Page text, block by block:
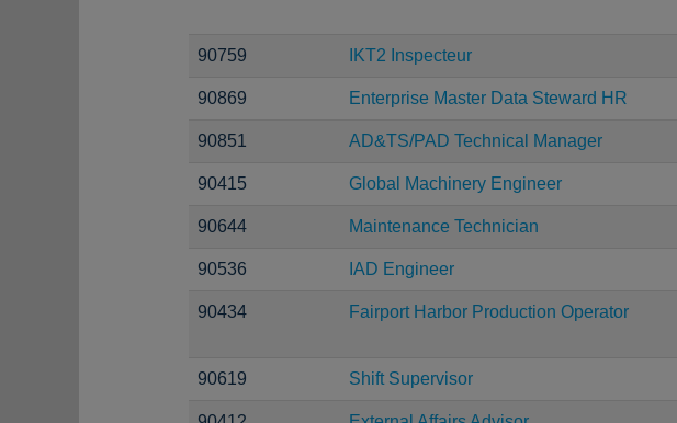
90759 IKT2 Inspecteur
90869 Enterprise Master Data Steward HR
90851 AD&TS/PAD Technical Manager
90415 Global Machinery Engineer
90644 Maintenance Technician
90536 IAD Engineer
90434 Fairport Harbor Production Operator
90619 Shift Supervisor